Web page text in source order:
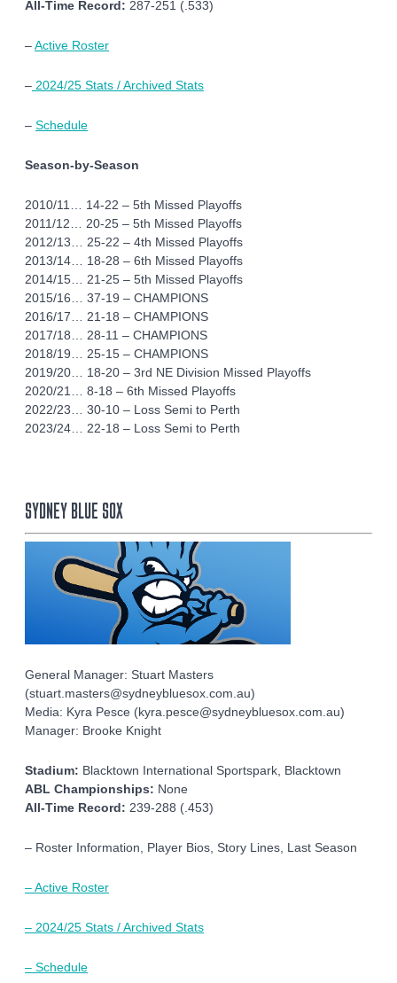
All-Time Record: 287-251 (.533)
– Active Roster
– 2024/25 Stats / Archived Stats
– Schedule
Season-by-Season
2010/11… 14-22 – 5th Missed Playoffs
2011/12… 20-25 – 5th Missed Playoffs
2012/13… 25-22 – 4th Missed Playoffs
2013/14… 18-28 – 6th Missed Playoffs
2014/15… 21-25 – 5th Missed Playoffs
2015/16… 37-19 – CHAMPIONS
2016/17… 21-18 – CHAMPIONS
2017/18… 28-11 – CHAMPIONS
2018/19… 25-15 – CHAMPIONS
2019/20… 18-20 – 3rd NE Division Missed Playoffs
2020/21… 8-18 – 6th Missed Playoffs
2022/23… 30-10 – Loss Semi to Perth
2023/24… 22-18 – Loss Semi to Perth
SYDNEY BLUE SOX
General Manager: Stuart Masters
(stuart.masters@sydneybluesox.com.au)
Media: Kyra Pesce (kyra.pesce@sydneybluesox.com.au)
Manager: Brooke Knight
Stadium: Blacktown International Sportspark, Blacktown
ABL Championships: None
All-Time Record: 239-288 (.453)
– Roster Information, Player Bios, Story Lines, Last Season
– Active Roster
– 2024/25 Stats / Archived Stats
– Schedule